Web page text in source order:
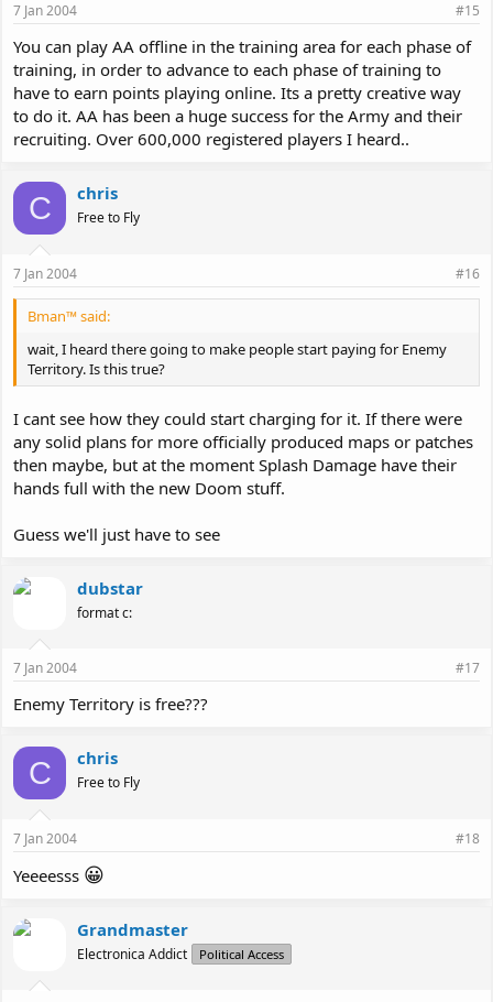
7 Jan 2004 #15
You can play AA offline in the training area for each phase of
training, in order to advance to each phase of training to
have to earn points playing online. Its a pretty creative way
to do it. AA has been a huge success for the Army and their
recruiting. Over 600,000 registered players I heard..
C chris
Free to Fly
7 Jan 2004 #16
Bman™ said:
wait, I heard there going to make people start paying for Enemy
Territory. Is this true?
I cant see how they could start charging for it. If there were
any solid plans for more officially produced maps or patches
then maybe, but at the moment Splash Damage have their
hands full with the new Doom stuff.
Guess we'll just have to see
dubstar
format c:
7 Jan 2004 #17
Enemy Territory is free???
C chris
Free to Fly
7 Jan 2004 #18
Yeeeesss 😀
Grandmaster
Electronica Addict Political Access